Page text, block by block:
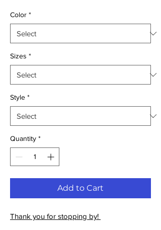
Color *
Sizes *
Style *
Quantity *
Add to Cart
Thank you for stopping by!